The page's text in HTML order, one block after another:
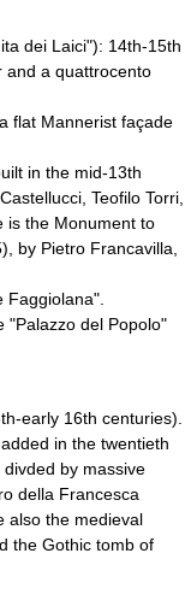
dei Laici"): 14th-15th
and a quattrocento
flat Mannerist façade
in the mid-13th
Teofilo Torri
is the Monument to
by Pietro Francavilla
Faggiolana".
"Palazzo del Popolo"
early 16th centuries).
in the twentieth
by massive
della Francesca
also the medieval
the Gothic tomb of